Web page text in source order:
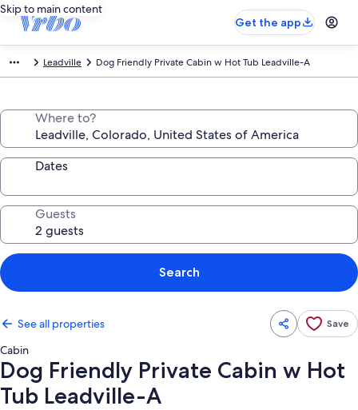
Skip to main content
Get the app
Leadville Dog Friendly Private Cabin w Hot Tub Leadville-A
Where to?
Dates
Guests
Search
See all properties Save
Cabin
Dog Friendly Private Cabin w Hot
Tub Leadville-A